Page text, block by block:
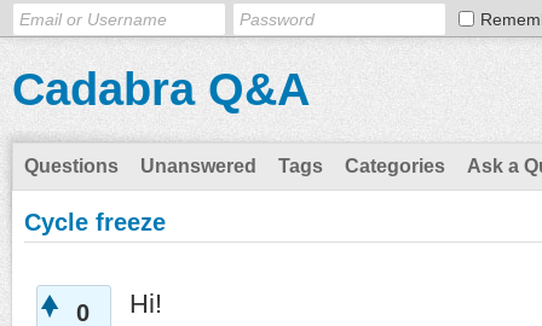
Cadabra Q&A
Questions Unanswered Tags Categories Ask a
Cycle freeze
0
Hi!